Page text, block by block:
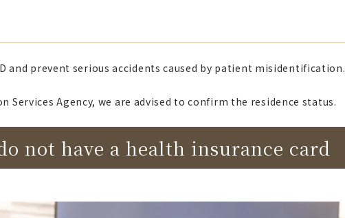
and prevent serious accidents caused by patient misidentification.
Services Agency, we are advised to confirm the residence status.
not have a health insurance card